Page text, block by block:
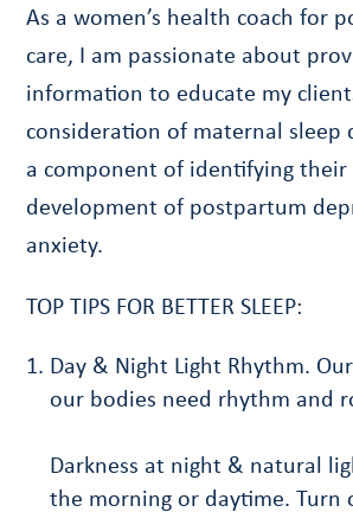
As a women’s health coach for
care, I am passionate about
information to educate my
consideration of maternal sleep
a component of identifying
development of postpartum
anxiety.
TOP TIPS FOR BETTER SLEEP:
Day & Night Light Rhythm.
our bodies need rhythm and
Darkness at night & natural
the morning or daytime.